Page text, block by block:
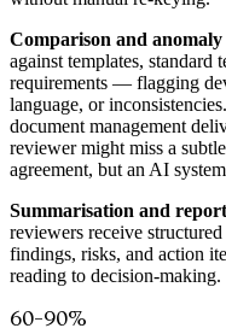
Comparison and anomaly
against templates, standard
requirements — flagging
language, or
document management
reviewer might miss a
agreement, but an AI
Summarisation and
reviewers receive
findings, risks, and action
reading to decision-making.
60–90%